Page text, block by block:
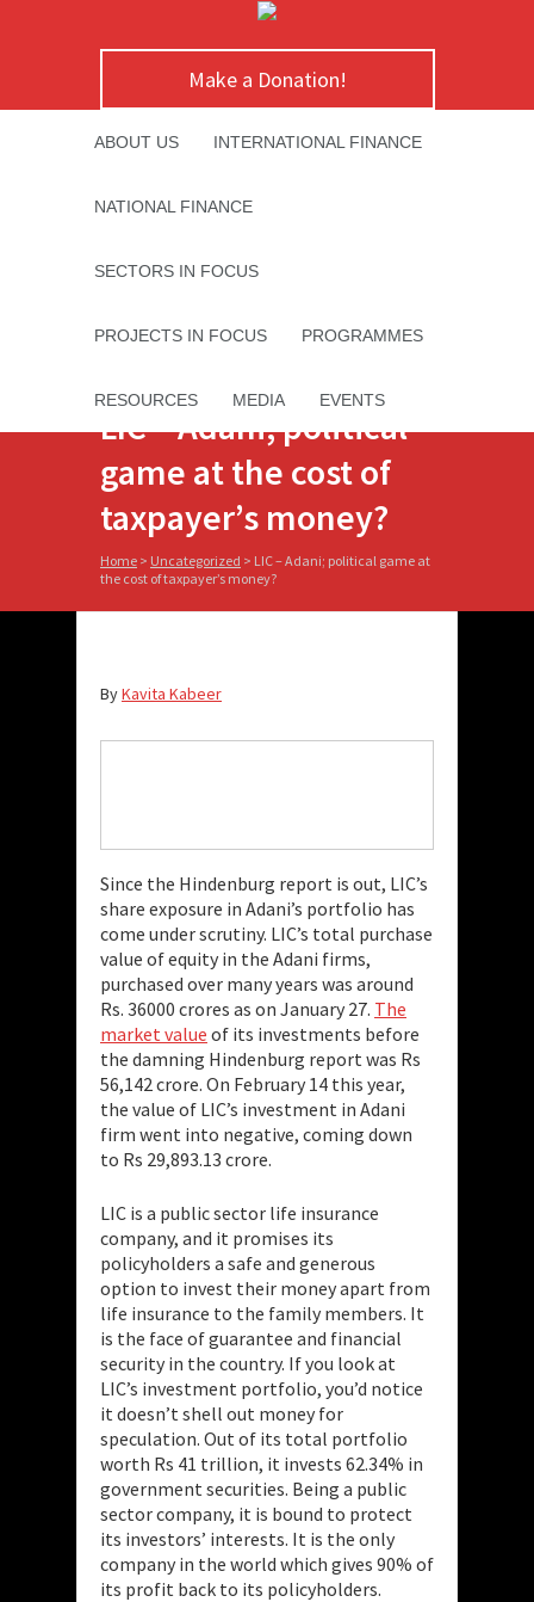
Make a Donation!
ABOUT US INTERNATIONAL FINANCE
NATIONAL FINANCE
SECTORS IN FOCUS
PROJECTS IN FOCUS PROGRAMMES
RESOURCES MEDIA EVENTS
LIC – Adani; political
game at the cost of
taxpayer’s money?
Home > Uncategorized > LIC – Adani; political game at
the cost of taxpayer’s money?
ByKavita Kabeer
Since the Hindenburg report is out, LIC’s
share exposure in Adani’s portfolio has
come under scrutiny. LIC’s total purchase
value of equity in the Adani firms,
purchased over many years was around
Rs. 36000 crores as on January 27. The
market value of its investments before
the damning Hindenburg report was Rs
56,142 crore. On February 14 this year,
the value of LIC’s investment in Adani
firm went into negative, coming down
to Rs 29,893.13 crore.
LIC is a public sector life insurance
company, and it promises its
policyholders a safe and generous
option to invest their money apart from
life insurance to the family members. It
is the face of guarantee and financial
security in the country. If you look at
LIC’s investment portfolio, you’d notice
it doesn’t shell out money for
speculation. Out of its total portfolio
worth Rs 41 trillion, it invests 62.34% in
government securities. Being a public
sector company, it is bound to protect
its investors’ interests. It is the only
company in the world which gives 90% of
its profit back to its policyholders.